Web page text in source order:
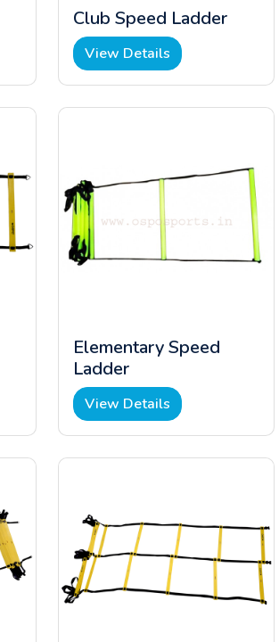
Club Speed Ladder
View Details
Elementary Speed
Ladder
View Details